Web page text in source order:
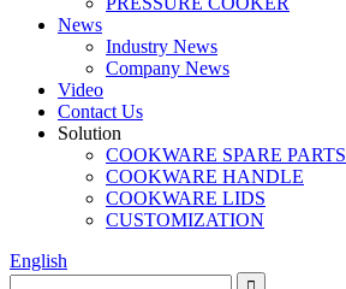
News
Industry News
Company News
Video
Contact Us
Solution
COOKWARE SPARE PARTS
COOKWARE HANDLE
COOKWARE LIDS
CUSTOMIZATION
English